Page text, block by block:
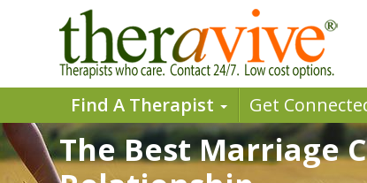
Find A Therapist Get
The Best Marriage